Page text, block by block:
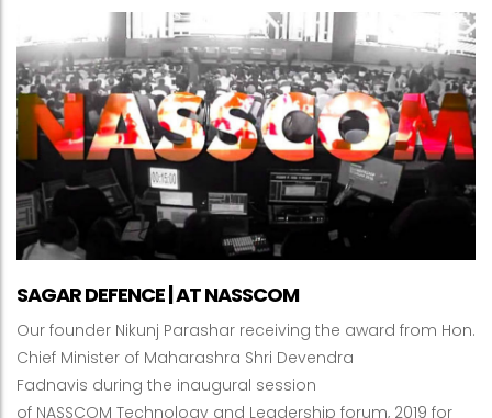
SAGAR DEFENCE | AT NASSCOM
Our founder Nikunj Parashar receiving the award from Hon.
Chief Minister of Maharashra Shri Devendra
Fadnavis during the inaugural session
of NASSCOM Technology and Leadership forum, 2019 for